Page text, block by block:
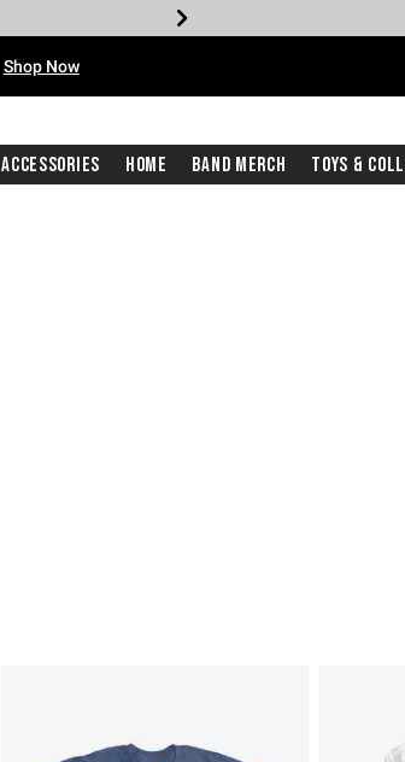
Shop Now
Accessories Home Band Merch Toys &